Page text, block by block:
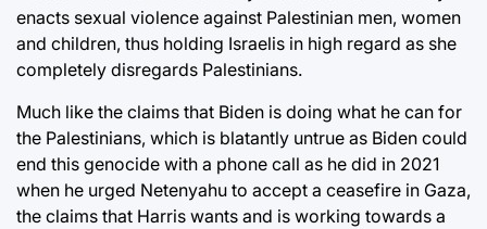
enacts sexual violence against Palestinian men, women
and children, thus holding Israelis in high regard as she
completely disregards Palestinians.
Much like the claims that Biden is doing what he can for
the Palestinians, which is blatantly untrue as Biden could
end this genocide with a phone call as he did in 2021
when he urged Netenyahu to accept a ceasefire in Gaza,
the claims that Harris wants and is working towards a